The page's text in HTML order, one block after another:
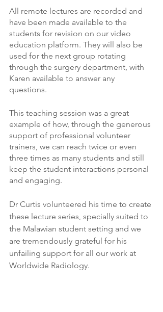
All remote lectures are recorded and
have been made available to the
students for revision on our video
education platform. They will also be
used for the next group rotating
through the surgery department, with
Karen available to answer any
questions.
This teaching session was a great
example of how, through the generous
support of professional volunteer
trainers, we can reach twice or even
three times as many students and still
keep the student interactions personal
and engaging.
Dr Curtis volunteered his time to create
these lecture series, specially suited to
the Malawian student setting and we
are tremendously grateful for his
unfailing support for all our work at
Worldwide Radiology.